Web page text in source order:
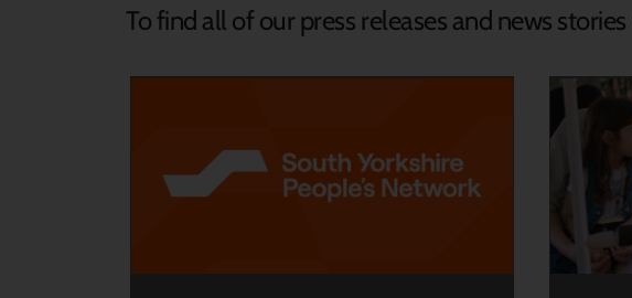
To find all of our press releases and news